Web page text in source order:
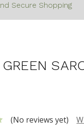
Secure Shopping
Green Sarong
(No reviews yet)